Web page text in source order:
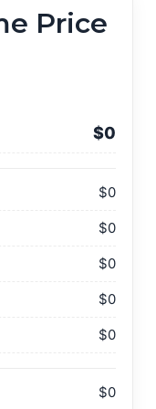
Price
$0
$0
$0
$0
$0
$0
$0